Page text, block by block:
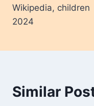
Wikipedia, children
2024
Similar